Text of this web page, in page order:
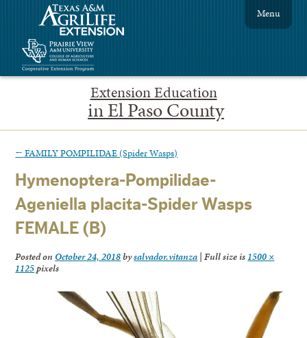
Extension Education
in El Paso County
Menu
← FAMILY POMPILIDAE (Spider Wasps)
Hymenoptera-Pompilidae-
Ageniella placita-Spider Wasps
FEMALE (B)
Posted on October 24, 2018bysalvador.vitanza | Full size is 1500 ×
1125pixels